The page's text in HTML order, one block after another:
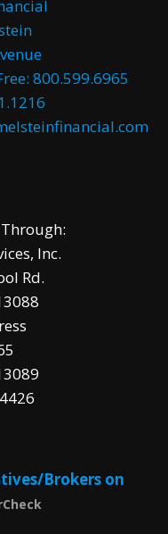
800.599.6965
Inc.
Rd.
Brokers on